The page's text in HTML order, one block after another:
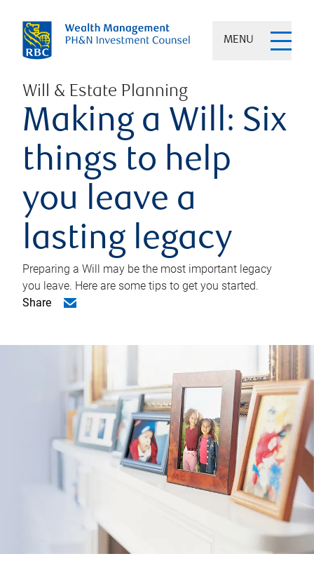
MENU
Will & Estate Planning
Making a Will: Six
things to help
you leave a
lasting legacy
Preparing a Will may be the most important legacy
you leave. Here are some tips to get you started.
Share